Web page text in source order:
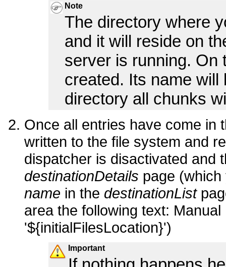
Note
The directory where
and it will reside on
server is running. On
created. Its name will
directory all chunks
Once all entries have come in
written to the file system and
dispatcher is disactivated and
destinationDetails page
name in the destinationList
area the following text:
'${initialFilesLocation}')
Important